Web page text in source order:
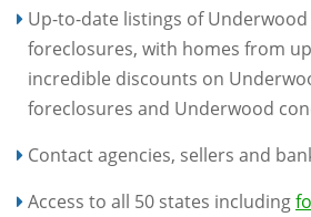
Up-to-date listings of
foreclosures, with homes from
incredible discounts on
foreclosures and Underwood
Contact agencies, sellers and
Access to all 50 states including